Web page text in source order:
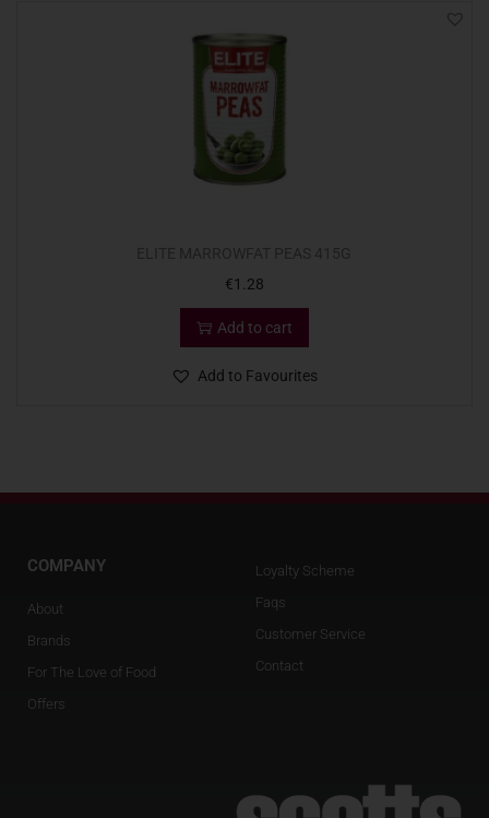
€1.28
Add to cart
Add to Favourites
COMPANY
About
Brands
For The Love of Food
Offers
Loyalty Scheme
Faqs
Customer Service
Contact